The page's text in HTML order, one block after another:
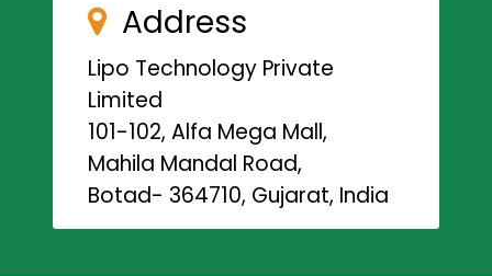
Address
Lipo Technology Private
Limited
101-102, Alfa Mega Mall,
Mahila Mandal Road,
Botad- 364710, Gujarat, India